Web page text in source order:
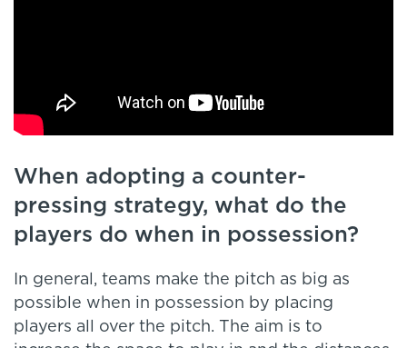
When adopting a counter-
pressing strategy, what do the
players do when in possession?
In general, teams make the pitch as big as
possible when in possession by placing
players all over the pitch. The aim is to